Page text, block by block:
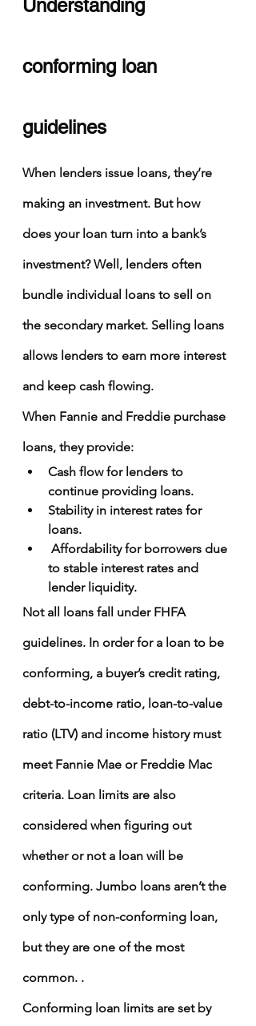
Understanding
conforming loan
guidelines
When lenders issue loans, they’re
making an investment. But how
does your loan turn into a bank’s
investment? Well, lenders often
bundle individual loans to sell on
the secondary market. Selling loans
allows lenders to earn more interest
and keep cash flowing.
When Fannie and Freddie purchase
loans, they provide:
Cash flow for lenders to
continue providing loans.
Stability in interest rates for
loans.
to stable interest rates and
lender liquidity.
Not all loans fall under FHFA
guidelines. In order for a loan to be
conforming, a buyer’s credit rating,
debt-to-income ratio, loan-to-value
ratio (LTV) and income history must
meet Fannie Mae or Freddie Mac
criteria. Loan limits are also
considered when figuring out
whether or not a loan will be
conforming. Jumbo loans aren’t the
only type of non-conforming loan,
but they are one of the most
common. .
Conforming loan limits are set by